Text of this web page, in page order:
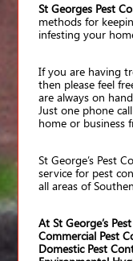
St Georges Pest
methods for
infesting your
If you are having
then please feel
are always on
Just one phone
home or business
St George’s Pest
service for pest
all areas of
At St George’s
Commercial Pest
Domestic Pest